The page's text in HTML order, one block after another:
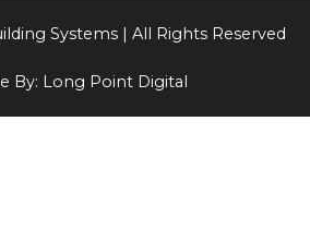
Systems | All Rights Reserved
By: Long Point Digital